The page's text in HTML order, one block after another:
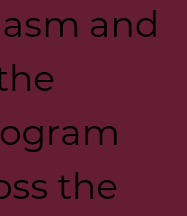
and
the